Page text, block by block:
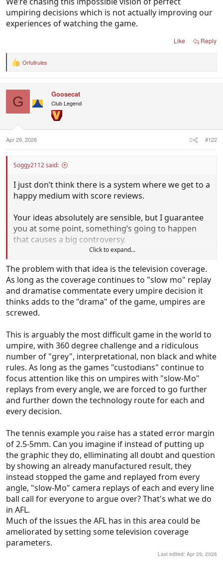
umpiring decisions which is not actually improving our
experiences of watching the game.
Like Reply
R
:
Orfullrules
G Goosecat
Club Legend
Apr 29, 2026 #122
Soggy2112 said:
I just don’t think there is a system where we get to a
happy medium with score reviews.
Your ideas absolutely are sensible, but I guarantee
you at some point, something’s going to happen
that causes a big controversy.
video review is a net negative in basically all sports.
In soccer, VAR has led to offside and handball rules
being completely removed from their original
intent, and there is still constant controversy over
In cricket, the “umpires call” system is borderline
shambolic and catches being claimed or not is a
complete mess.
Tennis is the only sport I can think of where it really
works, and that’s pretty much just because they
present it in a 2D graphic that can’t be argued with.
and we wouldn’t know.
All of this has also taken away from so much of the
theatre and emotion of sport.
I just think if we went back to getting the best
umpires you can, trusting them to get it right more
often than not, and accepting that luck is a part of
the game, would lead to a better overall experience
for us as fans.
We’re chasing this impossible vision of perfect
Click to expand...
The problem with that idea is the television coverage.
As long as the coverage continues to "slow mo" replay
and dramatise commentate every umpire decision it
thinks adds to the "drama" of the game, umpires are
screwed.
This is arguably the most difficult game in the world to
umpire, with 360 degree challenge and a ridiculous
number of "grey", interpretational, non black and white
rules. As long as the games "custodians" continue to
focus attention like this on umpires with "slow-Mo"
replays from every angle, we are forced to go further
and further down the technology route for each and
every decision.
The tennis example you raise has a stated error margin
of 2.5-5mm. Can you imagine if instead of putting up
the graphic they do, elliminating all doubt and question
by showing an already manufactured result, they
instead stopped the game and replayed from every
angle, "slow-Mo" camera replays of each and every line
ball call for everyone to argue over? That's what we do
in AFL.
Much of the issues the AFL has in this area could be
ameliorated by setting some television coverage
parameters.
Last edited: Apr 29, 2026